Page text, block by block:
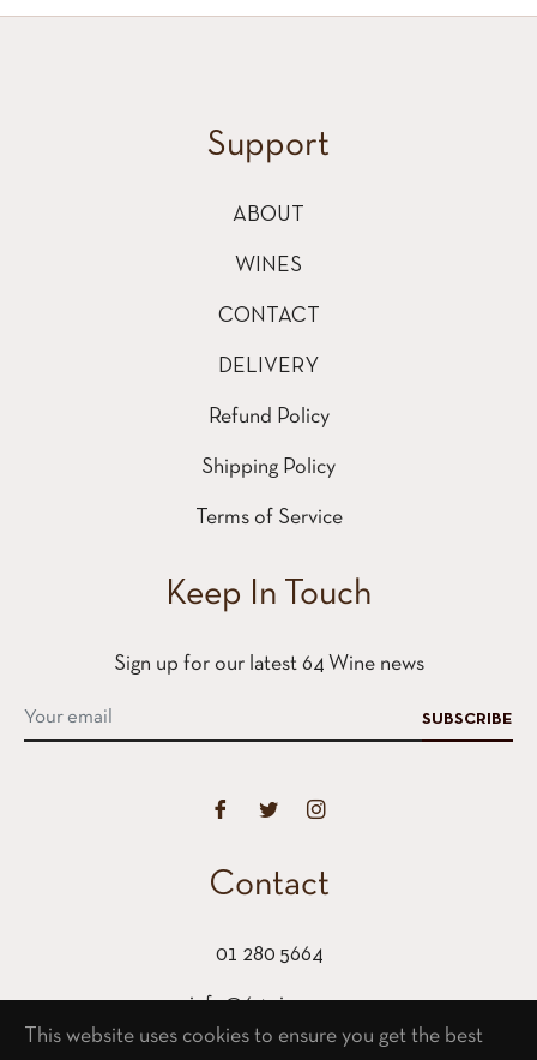
Support
ABOUT
WINES
CONTACT
DELIVERY
Refund Policy
Shipping Policy
Terms of Service
Keep In Touch
Sign up for our latest 64 Wine news
SUBSCRIBE
Contact
01 280 5664
info@64wine.com
This website uses cookies to ensure you get the best